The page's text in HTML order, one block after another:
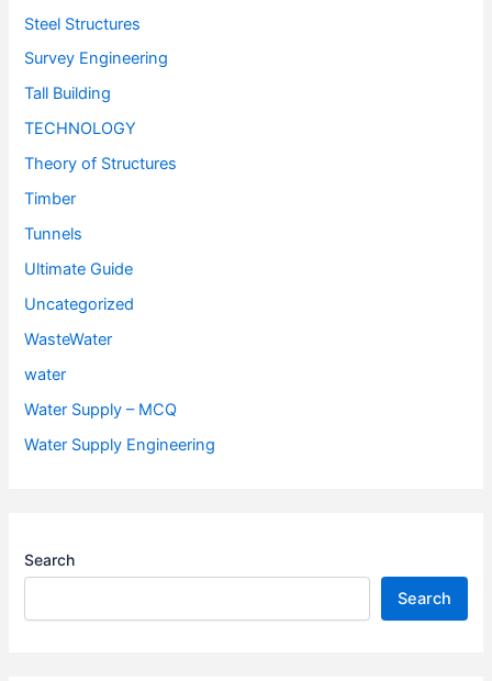
Steel Structures
Survey Engineering
Tall Building
TECHNOLOGY
Theory of Structures
Timber
Tunnels
Ultimate Guide
Uncategorized
WasteWater
water
Water Supply – MCQ
Water Supply Engineering
Search
Search